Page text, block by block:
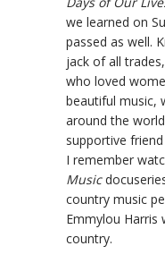
we learned on
passed as well.
jack of all
who loved
beautiful music,
around the
supportive
I remember
Music
country music
Emmylou Harris
country.